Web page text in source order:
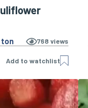
ton 768 views
Add to watchlist